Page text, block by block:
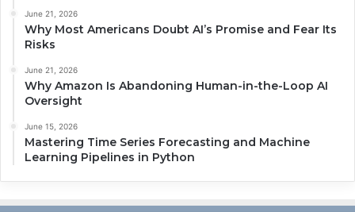
June 21, 2026
Why Most Americans Doubt AI’s Promise and Fear Its
Risks
June 21, 2026
Why Amazon Is Abandoning Human-in-the-Loop AI
Oversight
June 15, 2026
Mastering Time Series Forecasting and Machine
Learning Pipelines in Python